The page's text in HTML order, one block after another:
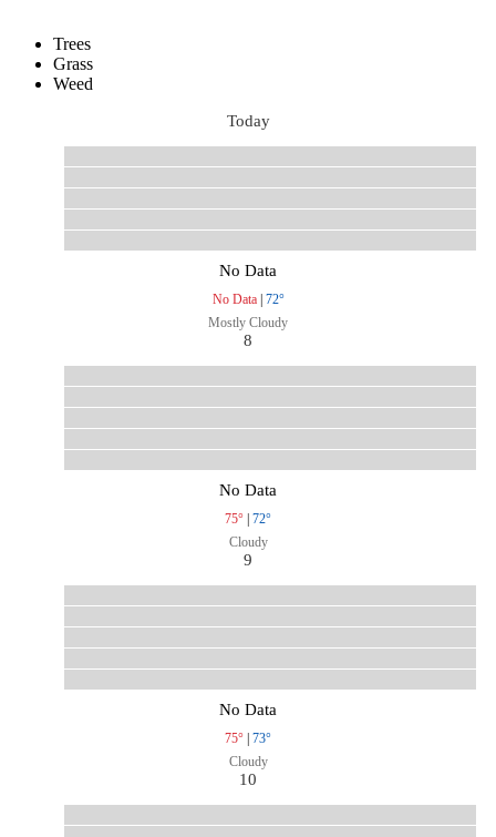
Trees
Grass
Weed
Today
No Data
No Data| 72°
Mostly Cloudy
8
No Data
75° | 72°
Cloudy
9
No Data
75° | 73°
Cloudy
10